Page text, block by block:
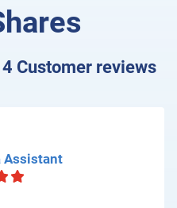
4 Customer reviews
Assistant